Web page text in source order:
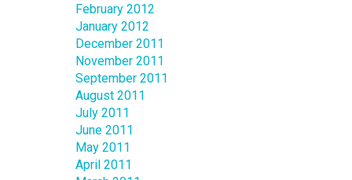
February 2012
January 2012
December 2011
November 2011
September 2011
August 2011
July 2011
June 2011
May 2011
April 2011